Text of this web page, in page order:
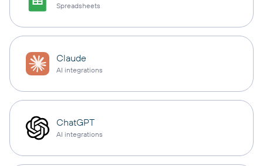
Spreadsheets
Claude
AI integrations
ChatGPT
AI integrations